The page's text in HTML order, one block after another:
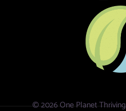
© 2026 One Planet